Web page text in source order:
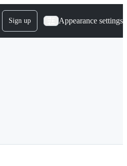
Sign up Appearance settings